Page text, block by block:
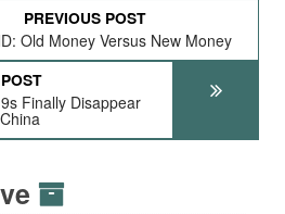
PREVIOUS POST
Old Money Versus New Money
Finally Disappear